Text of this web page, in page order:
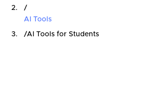
/
AI Tools
/AI Tools for Students